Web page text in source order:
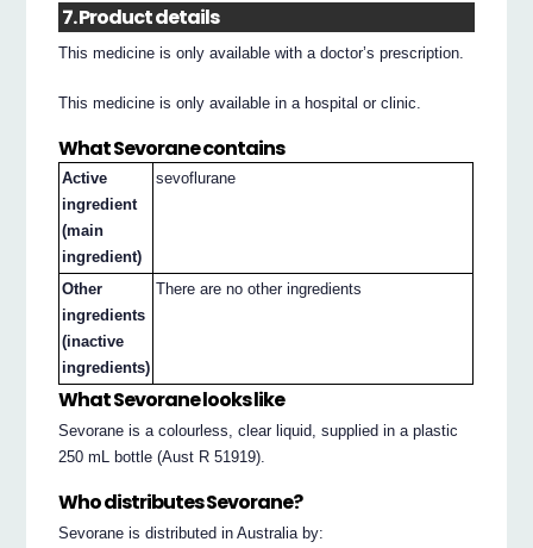
7. Product details
This medicine is only available with a doctor’s prescription.
This medicine is only available in a hospital or clinic.
What Sevorane contains
Active
ingredient
(main
ingredient)
sevoflurane
Other
ingredients
(inactive
ingredients)
There are no other ingredients
What Sevorane looks like
Sevorane is a colourless, clear liquid, supplied in a plastic
250 mL bottle (Aust R 51919).
Who distributes Sevorane?
Sevorane is distributed in Australia by: